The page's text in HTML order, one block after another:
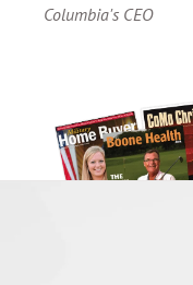
Columbia's CEO